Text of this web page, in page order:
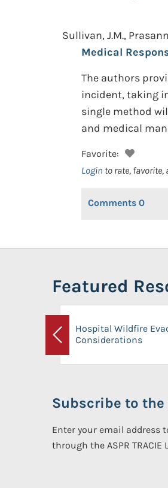
Sullivan, J.M.,
Medical
The authors
incident, taking
single method
and medical
Favorite:
Login to rate,
Comments 0
Featured
Previous
Hospital Wildfire
Considerations
Subscribe to the
Enter your email address
through the ASPR TRACIE